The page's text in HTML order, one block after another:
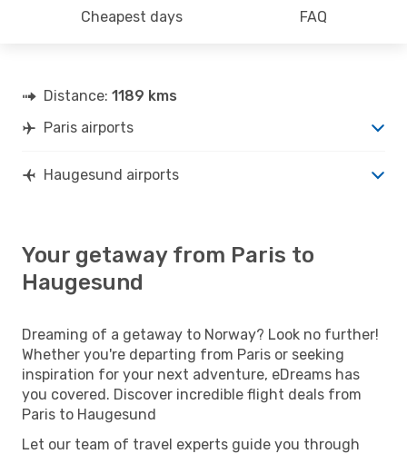
Cheapest days FAQ
Distance: 1189 kms
Paris airports
Haugesund airports
Your getaway from Paris to
Haugesund
Dreaming of a getaway to Norway? Look no further!
Whether you're departing from Paris or seeking
inspiration for your next adventure, eDreams has
you covered. Discover incredible flight deals from
Paris to Haugesund
Let our team of travel experts guide you through